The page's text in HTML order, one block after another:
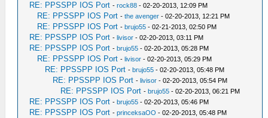
RE: PPSSPP IOS Port -rock88 - 02-20-2013, 12:09 PM
RE: PPSSPP IOS Port -the avenger - 02-20-2013, 12:21 PM
RE: PPSSPP IOS Port -brujo55 - 02-21-2013, 02:50 PM
RE: PPSSPP IOS Port -livisor - 02-20-2013, 03:11 PM
RE: PPSSPP IOS Port -brujo55 - 02-20-2013, 05:28 PM
RE: PPSSPP IOS Port -livisor - 02-20-2013, 05:29 PM
RE: PPSSPP IOS Port -brujo55 - 02-20-2013, 05:48 PM
RE: PPSSPP IOS Port -livisor - 02-20-2013, 05:54 PM
RE: PPSSPP IOS Port -brujo55 - 02-20-2013, 06:21 PM
RE: PPSSPP IOS Port -brujo55 - 02-20-2013, 05:46 PM
RE: PPSSPP IOS Port -princeksaOO - 02-20-2013, 05:48 PM